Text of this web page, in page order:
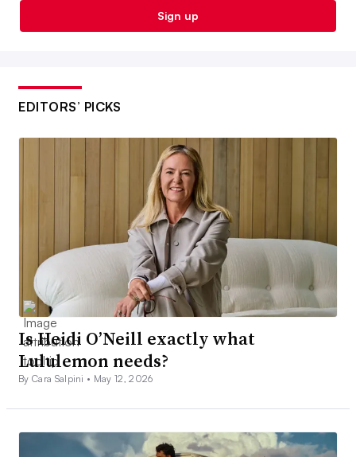
Sign up
EDITORS’ PICKS
Is Heidi O’Neill exactly what
Lululemon needs?
By Cara Salpini • May 12, 2026